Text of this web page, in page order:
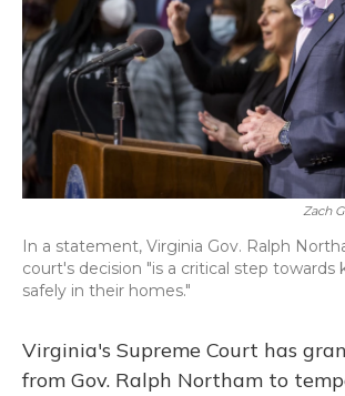
Zach
In a statement, Virginia Gov. Ralph
court's decision "is a critical step towards
safely in their homes."
Virginia's Supreme Court has
from Gov. Ralph Northam to